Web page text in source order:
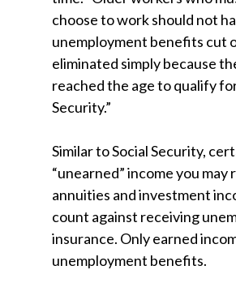
choose to work should not
unemployment benefits cut
eliminated simply because
reached the age to qualify
Security.”
Similar to Social Security,
“unearned” income you may
annuities and investment
count against receiving
insurance. Only earned
unemployment benefits.